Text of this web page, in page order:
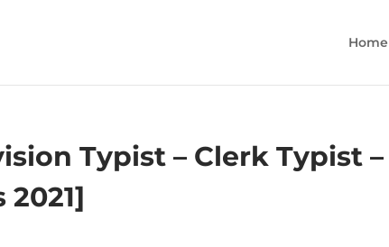
Home
Typist – Clerk Typist –